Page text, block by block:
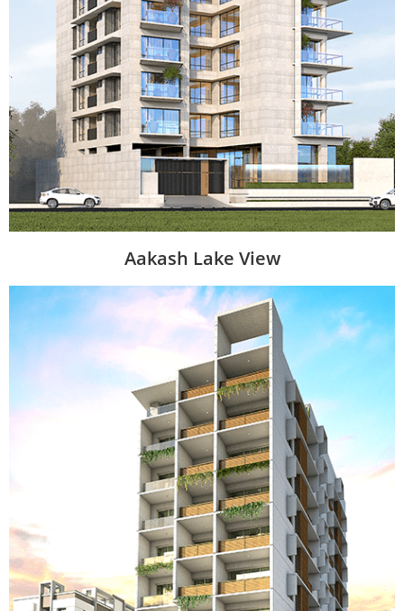
Aakash Lake View